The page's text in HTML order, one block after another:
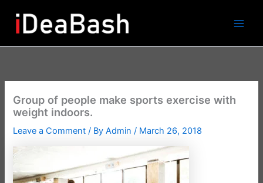
content
Group of people make sports exercise with
weight indoors.
Leave a Comment / ByAdmin/ March 26, 2018